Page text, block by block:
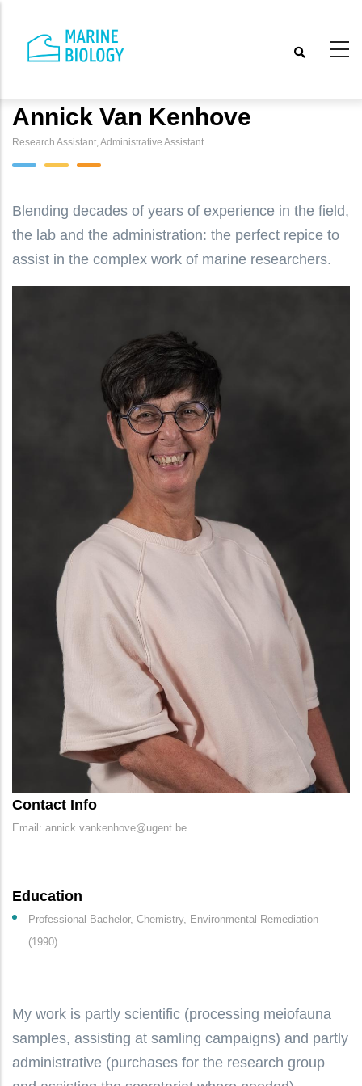
main
Annick Van Kenhove
Research Assistant, Administrative Assistant
Blending decades of years of experience in the field,
the lab and the administration: the perfect repice to
assist in the complex work of marine researchers.
Contact Info
Email: annick.vankenhove@ugent.be
Education
Professional Bachelor, Chemistry, Environmental Remediation
(1990)
My work is partly scientific (processing meiofauna
samples, assisting at samling campaigns) and partly
administrative (purchases for the research group